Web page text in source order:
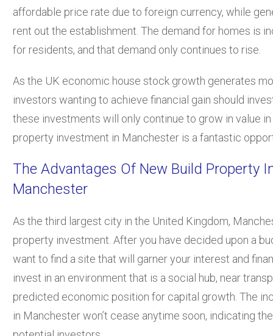
affordable price rate due to foreign currency, while
rent out the establishment. The demand for homes is
for residents, and that demand only continues to rise.
As the UK economic house stock growth generates
investors wanting to achieve financial gain should
these investments will only continue to grow in value
property investment in Manchester is a fantastic
The Advantages Of New Build Property
Manchester
As the third largest city in the United Kingdom,
property investment. After you have decided upon a
want to find a site that will garner your interest and
invest in an environment that is a social hub, near
predicted economic position for capital growth. The
in Manchester won’t cease anytime soon, indicating